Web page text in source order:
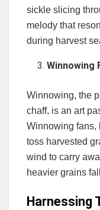
sickle slicing
melody that
during harvest
Winnowing
Winnowing, the
chaff, is an art
Winnowing fans,
toss harvested
wind to carry
heavier grains
Harnessing